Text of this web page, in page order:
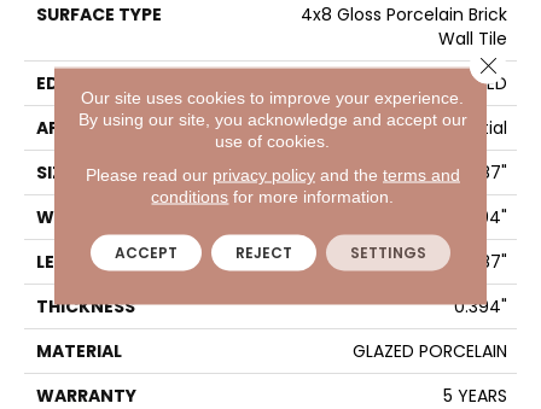
SURFACE TYPE
4x8 Gloss Porcelain Brick
Wall Tile
EDGE
PRESSED
APPLICATION
Residential
SIZE
3.94" X 7.87"
WIDTH
3.94"
LENGTH
7.87"
THICKNESS
0.394"
MATERIAL
GLAZED PORCELAIN
WARRANTY
5 YEARS
Our site uses cookies to improve your experience.
By using our site, you acknowledge and accept our
use of cookies.
Please read our privacy policyand the terms and
conditions for more information.
ACCEPT REJECT SETTINGS
Close